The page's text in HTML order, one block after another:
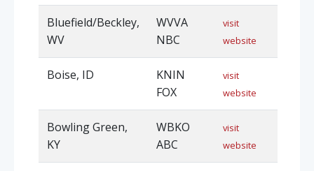
Bluefield/Beckley,
WV
WVVA
NBC
visit
website
Boise, ID
KNIN
FOX
visit
website
Bowling Green,
KY
WBKO
ABC
visit
website